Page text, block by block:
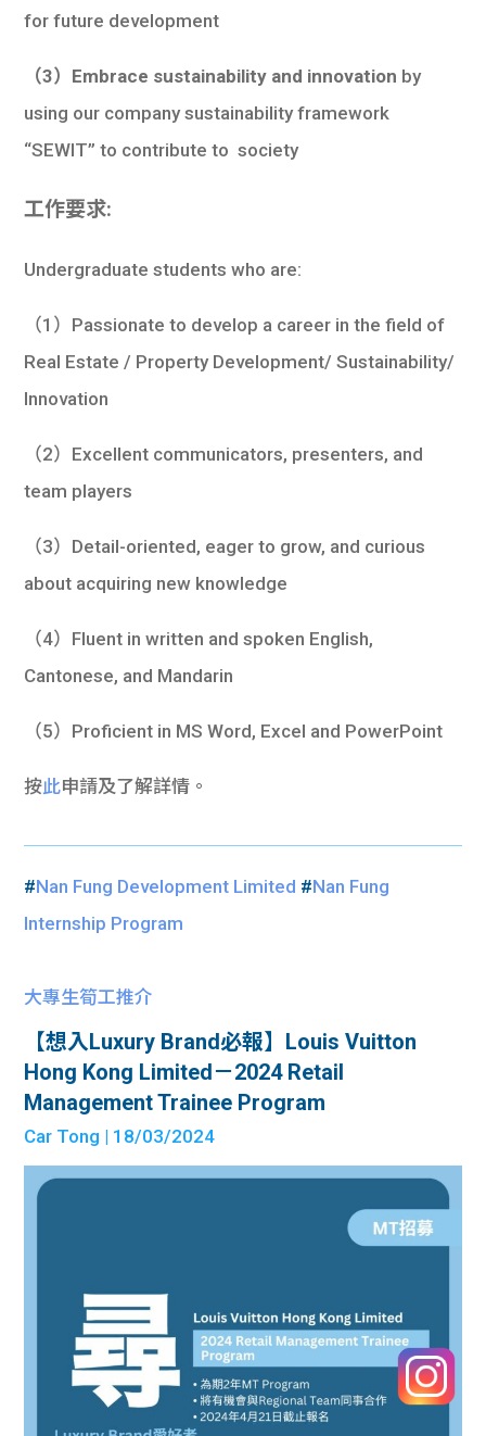
for future development
（3）Embrace sustainability and innovation by
using our company sustainability framework
“SEWIT” to contribute to society
工作要求:
Undergraduate students who are:
（1）Passionate to develop a career in the field of
Real Estate / Property Development/ Sustainability/
Innovation
（2）Excellent communicators, presenters, and
team players
（3）Detail-oriented, eager to grow, and curious
about acquiring new knowledge
（4）Fluent in written and spoken English,
Cantonese, and Mandarin
（5）Proficient in MS Word, Excel and PowerPoint
按此申請及了解詳情。
#Nan Fung Development Limited #Nan Fung
Internship Program
大專生筍工推介
【想入Luxury Brand必報】Louis Vuitton
Hong Kong Limited－2024 Retail
Management Trainee Program
Car Tong | 18/03/2024